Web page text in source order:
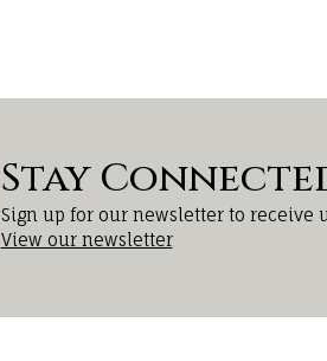
Stay
Sign up for our newsletter to receive
View our newsletter